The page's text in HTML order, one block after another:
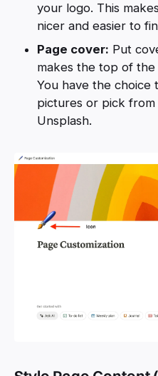
your logo. This
nicer and easier to
Page cover: Put
makes the top of
You have the choice
pictures or pick
Unsplash.